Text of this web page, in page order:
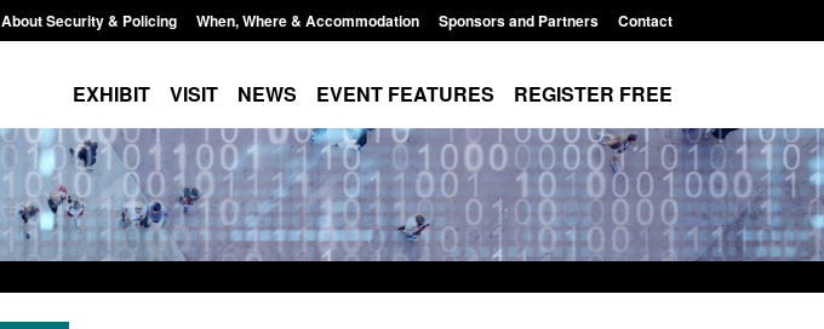
About Security & Policing When, Where & Accommodation Sponsors and Partners Contact
EXHIBIT VISIT NEWS EVENT FEATURES REGISTER FREE